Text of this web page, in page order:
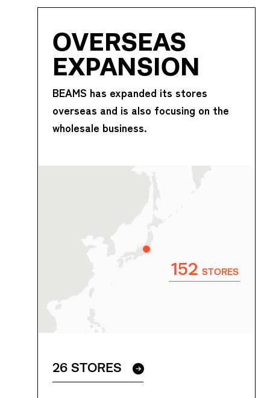
OVERSEAS
EXPANSION
BEAMS has expanded its stores
overseas and is also focusing on the
wholesale business.
26 STORES
152 STORES